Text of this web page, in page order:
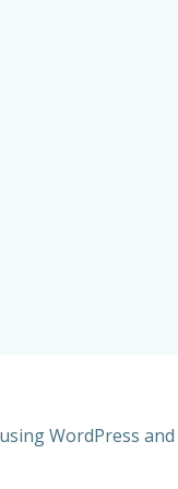
WordPress and